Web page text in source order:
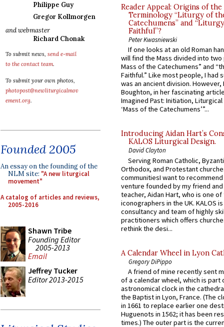
Philippe Guy
Gregor Kollmorgen
and webmaster
Richard Chonak
To submit news, send e-mail
to the contact team.
To submit your own photos,
photopost@newliturgicalmov
ement.org.
Founded 2005
An essay on the founding of the
NLM site: "A new liturgical
movement"
A catalog of articles and reviews,
2005-2016
Shawn Tribe
Founding Editor
2005-2013
Email
Jeffrey Tucker
Editor 2013-2015
Reader Appeal: Origins of the
Terminology “Liturgy of
Catechumens” and
Faithful”?
Peter Kwasniewski
If one looks at an old Roman
will find the Mass divided into
Mass of the Catechumens” and
Faithful.” Like most people, I had
was an ancient division. However,
Boughton, in her fascinating
Imagined Past: Initiation,
‘Mass of the Catechumens’”...
Introducing Aidan Hart’s
KALOS Liturgical Design.
David Clayton
Serving Roman Catholic,
Orthodox, and Protestant
communitiesI want to recommend
venture founded by my friend
teacher, Aidan Hart, who is one
iconographers in the UK. KALOS
consultancy and team of highly
practitioners which offers
rethink the desi...
A Calendar Wheel in Lyon
Gregory DiPippo
A friend of mine recently sent
of a calendar wheel, which is part
astronomical clock in the
the Baptist in Lyon, France. (The
in 1661 to replace earlier one
Huguenots in 1562; it has been
times.) The outer part is the